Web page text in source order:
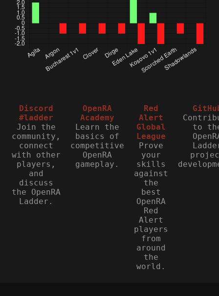
Discord
#ladder
Join the
community,
connect
with other
players,
and
discuss
the OpenRA
Ladder.
OpenRA
Academy
Learn the
basics of
competitive
OpenRA
gameplay.
Red
Alert
Global
League
Prove
your
skills
against
the
best
OpenRA
Red
Alert
players
from
around
the
world.
to